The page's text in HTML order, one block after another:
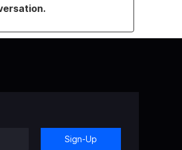
Sign-Up